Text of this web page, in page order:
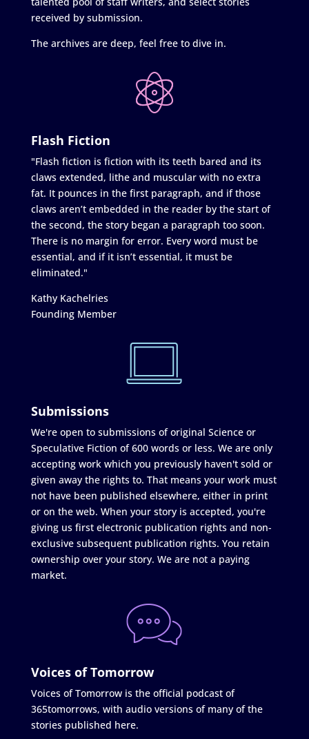
received by submission.
The archives are deep, feel free to dive in.
Flash Fiction
"Flash fiction is fiction with its teeth bared and its
claws extended, lithe and muscular with no extra
fat. It pounces in the first paragraph, and if those
claws aren’t embedded in the reader by the start of
the second, the story began a paragraph too soon.
There is no margin for error. Every word must be
essential, and if it isn’t essential, it must be
eliminated."
Kathy Kachelries
Founding Member
Submissions
We're open to submissions of original Science or
Speculative Fiction of 600 words or less. We are only
accepting work which you previously haven't sold or
given away the rights to. That means your work must
not have been published elsewhere, either in print
or on the web. When your story is accepted, you're
giving us first electronic publication rights and non-
exclusive subsequent publication rights. You retain
ownership over your story. We are not a paying
market.
Voices of Tomorrow
Voices of Tomorrow is the official podcast of
365tomorrows, with audio versions of many of the
stories published here.